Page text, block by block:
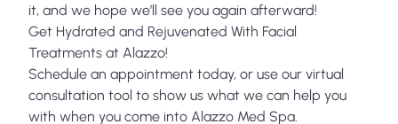
it, and we hope we’ll see you again afterward!
Get Hydrated and Rejuvenated With Facial
Treatments at Alazzo!
Schedule an appointment today, or use our virtual
consultation tool to show us what we can help you
with when you come into Alazzo Med Spa.